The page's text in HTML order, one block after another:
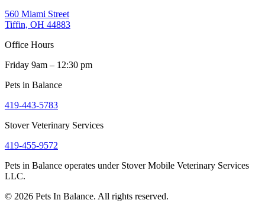
560 Miami Street
Tiffin, OH 44883
Office Hours
Friday 9am – 12:30 pm
Pets in Balance
419-443-5783
Stover Veterinary Services
419-455-9572
Pets in Balance operates under Stover Mobile Veterinary Services
LLC.
© 2026 Pets In Balance. All rights reserved.